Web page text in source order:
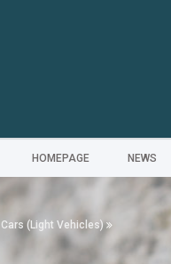
HOMEPAGE NEWS
Cars (Light Vehicles)